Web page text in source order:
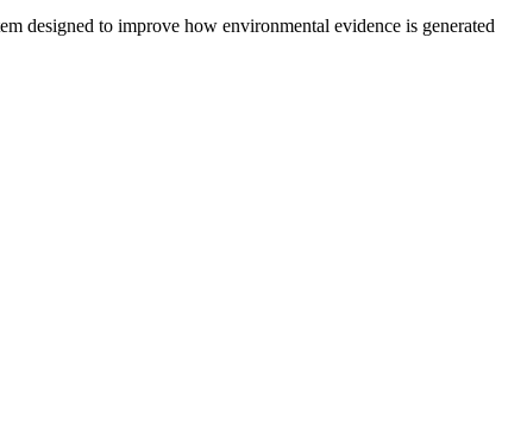
designed to improve how environmental evidence is generated